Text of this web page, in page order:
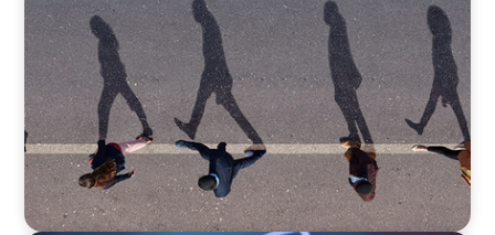
CEE Executive Mobility 2026: What’s Driving
Movement Across the Region